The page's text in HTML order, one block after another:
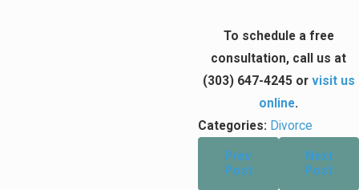
To schedule a free
consultation, call us at
(303) 647-4245 or visit us
online.
Categories: Divorce
Prev
Post
Next
Post